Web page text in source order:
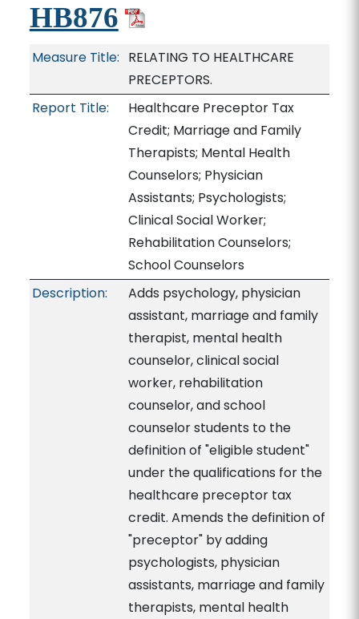
HB876
Measure Title: RELATING TO HEALTHCARE
PRECEPTORS.
Report Title:
Healthcare Preceptor Tax
Credit; Marriage and Family
Therapists; Mental Health
Counselors; Physician
Assistants; Psychologists;
Clinical Social Worker;
Rehabilitation Counselors;
School Counselors
Description:
Adds psychology, physician
assistant, marriage and family
therapist, mental health
counselor, clinical social
worker, rehabilitation
counselor, and school
counselor students to the
definition of "eligible student"
under the qualifications for the
healthcare preceptor tax
credit. Amends the definition of
"preceptor" by adding
psychologists, physician
assistants, marriage and family
therapists, mental health